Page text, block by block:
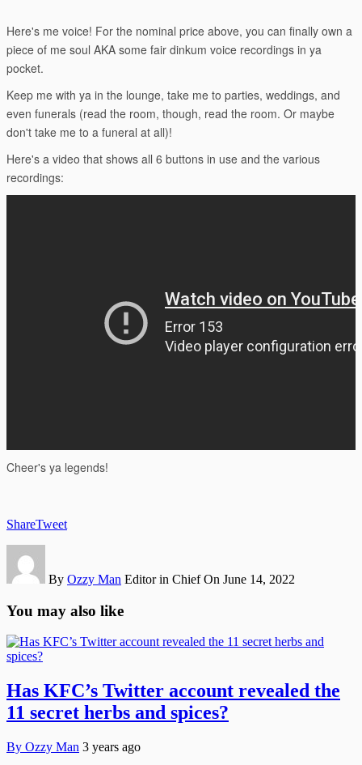
ShareTweet
By Ozzy Man Editor in Chief On June 14, 2022
You may also like
Has KFC’s Twitter account revealed the
11 secret herbs and spices?
By Ozzy Man 3 years ago